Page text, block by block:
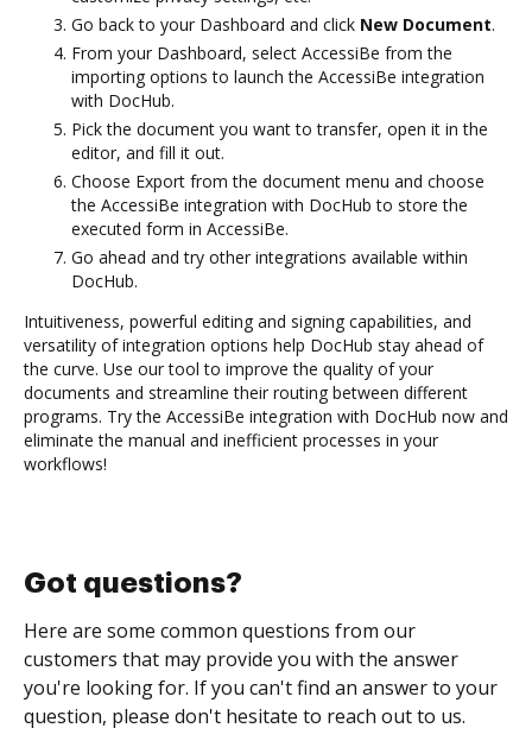
Go back to your Dashboard and click New Document.
From your Dashboard, select AccessiBe from the
importing options to launch the AccessiBe integration
with DocHub.
Pick the document you want to transfer, open it in the
editor, and fill it out.
Choose Export from the document menu and choose
the AccessiBe integration with DocHub to store the
executed form in AccessiBe.
Go ahead and try other integrations available within
DocHub.
Intuitiveness, powerful editing and signing capabilities, and
versatility of integration options help DocHub stay ahead of
the curve. Use our tool to improve the quality of your
documents and streamline their routing between different
programs. Try the AccessiBe integration with DocHub now and
eliminate the manual and inefficient processes in your
workflows!
Got questions?
Here are some common questions from our
customers that may provide you with the answer
you're looking for. If you can't find an answer to your
question, please don't hesitate to reach out to us.